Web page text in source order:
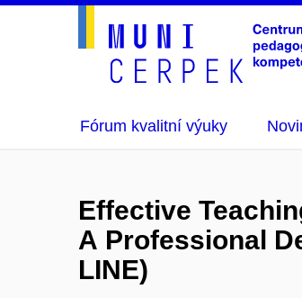
Fórum kvalitní výuky
Effective
A Professional
LINE)